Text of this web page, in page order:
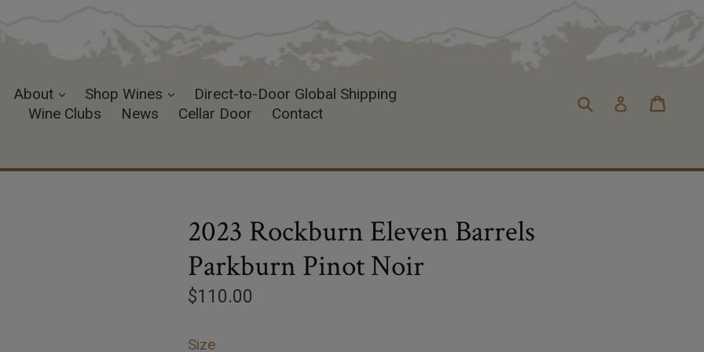
About expand
Shop Wines expandDirect-to-Door Global Shipping
Wine Clubs
News Cellar Door Contact
Submit Log in
2023 Rockburn Eleven Barrels
Parkburn Pinot Noir
Regular
$110.00
Size